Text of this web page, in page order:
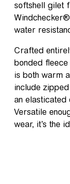
softshell gilet
water
Crafted
bonded
is both warm
include
an elasticated
Versatile
wear, it’s the